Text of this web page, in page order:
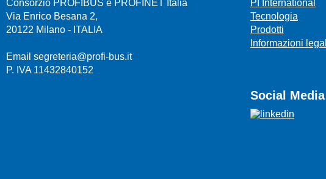
Consorzio PROFIBUS e PROFINET Italia
Via Enrico Besana 2,
20122 Milano - ITALIA
Email segreteria@profi-bus.it
P. IVA 11432840152
PI International
Tecnologia
Prodotti
Informazioni
Social Media